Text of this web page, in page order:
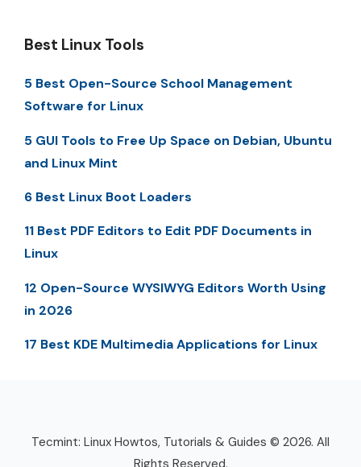
Best Linux Tools
5 Best Open-Source School Management
Software for Linux
5 GUI Tools to Free Up Space on Debian, Ubuntu
and Linux Mint
6 Best Linux Boot Loaders
11 Best PDF Editors to Edit PDF Documents in
Linux
12 Open-Source WYSIWYG Editors Worth Using
in 2026
17 Best KDE Multimedia Applications for Linux
Tecmint: Linux Howtos, Tutorials & Guides © 2026. All